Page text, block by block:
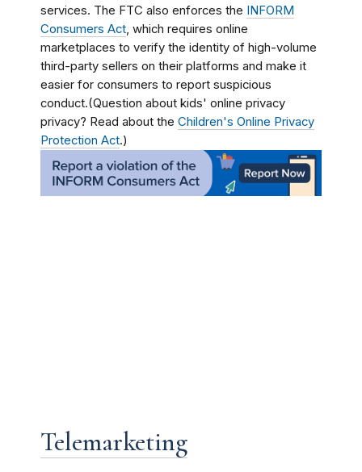
services. The FTC also enforces the INFORM
Consumers Act, which requires online
marketplaces to verify the identity of high-volume
third-party sellers on their platforms and make it
easier for consumers to report suspicious
conduct.(Question about kids' online privacy
privacy? Read about the Children's Online Privacy
Protection Act.)
Telemarketing